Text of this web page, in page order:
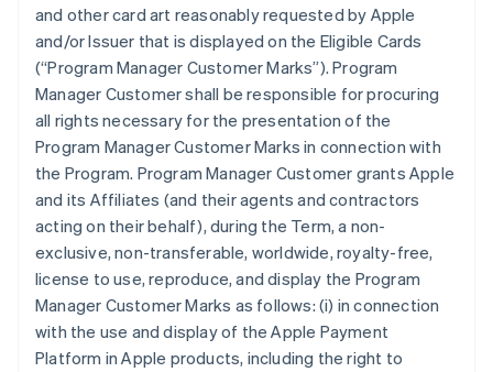
and other card art reasonably requested by Apple
and/or Issuer that is displayed on the Eligible Cards
(“Program Manager Customer Marks”). Program
Manager Customer shall be responsible for procuring
all rights necessary for the presentation of the
Program Manager Customer Marks in connection with
the Program. Program Manager Customer grants Apple
and its Affiliates (and their agents and contractors
acting on their behalf), during the Term, a non-
exclusive, non-transferable, worldwide, royalty-free,
license to use, reproduce, and display the Program
Manager Customer Marks as follows: (i) in connection
with the use and display of the Apple Payment
Platform in Apple products, including the right to